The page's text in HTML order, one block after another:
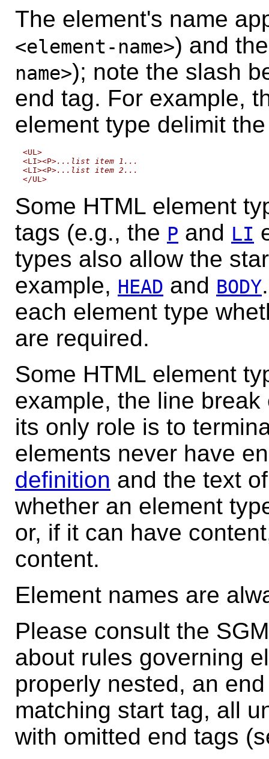
The element's name
<element-name>) and
name>); note the slash
end tag. For example,
element type delimit
<UL>
<LI><P>...list item 1...
<LI><P>...list item 2...
Some HTML element
tags (e.g., the P and LI
types also allow the
example, HEAD and BODY
each element type
are required.
Some HTML element
example, the line
its only role is to
elements never have
definition and the text
whether an element
or, if it can have
content.
Element names are
Please consult the
about rules governing
properly nested, an
matching start tag, all
with omitted end tags